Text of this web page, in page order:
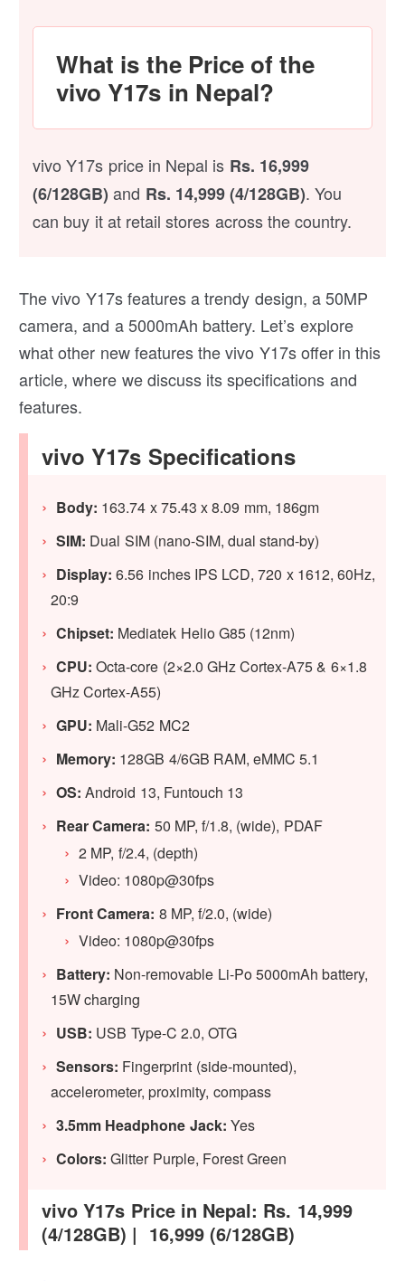
What is the Price of the
vivo Y17s in Nepal?
vivo Y17s price in Nepal is Rs. 16,999
(6/128GB) and Rs. 14,999 (4/128GB). You
can buy it at retail stores across the country.
The vivo Y17s features a trendy design, a 50MP
camera, and a 5000mAh battery. Let’s explore
what other new features the vivo Y17s offer in this
article, where we discuss its specifications and
features.
vivo Y17s Specifications
Body: 163.74 x 75.43 x 8.09 mm, 186gm
SIM: Dual SIM (nano-SIM, dual stand-by)
Display:6.56 inches IPS LCD, 720 x 1612, 60Hz,
20:9
Chipset: Mediatek Helio G85 (12nm)
CPU: Octa-core (2×2.0 GHz Cortex-A75 & 6×1.8
GHz Cortex-A55)
GPU: Mali-G52 MC2
Memory: 128GB 4/6GB RAM, eMMC 5.1
OS: Android 13, Funtouch 13
Rear Camera: 50 MP, f/1.8, (wide), PDAF
2 MP, f/2.4, (depth)
Video: 1080p@30fps
Front Camera: 8 MP, f/2.0, (wide)
Video: 1080p@30fps
Battery: Non-removable Li-Po 5000mAh battery,
15W charging
USB: USB Type-C 2.0, OTG
Sensors: Fingerprint (side-mounted),
accelerometer, proximity, compass
3.5mm Headphone Jack: Yes
Colors: Glitter Purple, Forest Green
vivo Y17s Price in Nepal: Rs. 14,999
(4/128GB) | 16,999 (6/128GB)